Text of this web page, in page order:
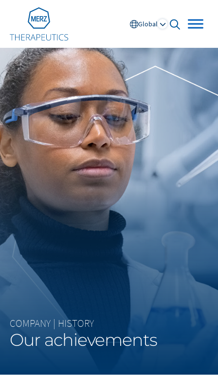
Go to Homepage
Global
Global
Europe
Austria
Belgium
FR
France
Germany
Netherlands
Portugal
Russia
Spain
Switzerland
FR
Nordics
Middle East
Saudi Arabia
North America
COMPANY | HISTORY
Our achievements